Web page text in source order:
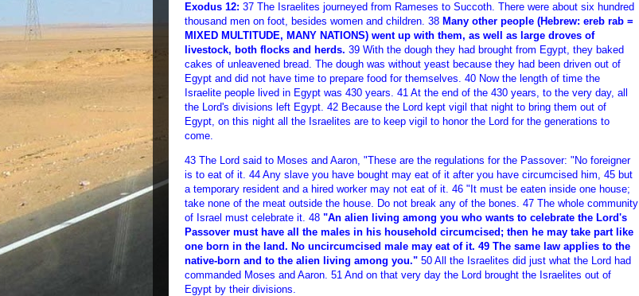
Exodus 12: 37 The Israelites journeyed from Rameses to Succoth. There were about six hundred
thousand men on foot, besides women and children. 38 Many other people (Hebrew: ereb rab =
MIXED MULTITUDE, MANY NATIONS) went up with them, as well as large droves of
livestock, both flocks and herds. 39 With the dough they had brought from Egypt, they baked
cakes of unleavened bread. The dough was without yeast because they had been driven out of
Egypt and did not have time to prepare food for themselves. 40 Now the length of time the
Israelite people lived in Egypt was 430 years. 41 At the end of the 430 years, to the very day, all
the Lord's divisions left Egypt. 42 Because the Lord kept vigil that night to bring them out of
Egypt, on this night all the Israelites are to keep vigil to honor the Lord for the generations to
come.
43 The Lord said to Moses and Aaron, "These are the regulations for the Passover: "No foreigner
is to eat of it. 44 Any slave you have bought may eat of it after you have circumcised him, 45 but
a temporary resident and a hired worker may not eat of it. 46 "It must be eaten inside one house;
take none of the meat outside the house. Do not break any of the bones. 47 The whole community
of Israel must celebrate it. 48 "An alien living among you who wants to celebrate the Lord's
Passover must have all the males in his household circumcised; then he may take part like
one born in the land. No uncircumcised male may eat of it. 49 The same law applies to the
native-born and to the alien living among you." 50 All the Israelites did just what the Lord had
commanded Moses and Aaron. 51 And on that very day the Lord brought the Israelites out of
Egypt by their divisions.